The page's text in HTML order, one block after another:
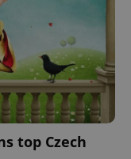
top Czech